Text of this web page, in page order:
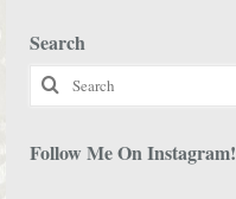
Search
Search
for:
Follow Me On Instagram!